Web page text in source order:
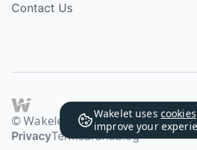
Wakelet uses cookies
improve your
Contact Us
© Wakelet Technologies 2026.
PrivacyTermsBrandBlog